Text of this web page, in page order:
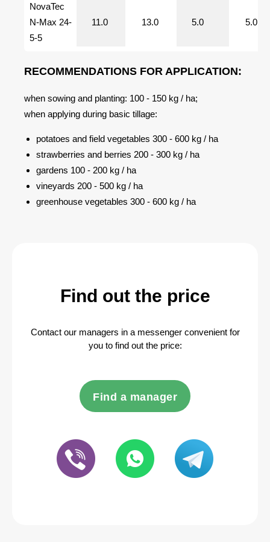
NovaTec
N-Max 24-
5-5
11.0 13.0 5.0 5.0
RECOMMENDATIONS FOR APPLICATION:
when sowing and planting: 100 - 150 kg / ha;
when applying during basic tillage:
potatoes and field vegetables 300 - 600 kg / ha
strawberries and berries 200 - 300 kg / ha
gardens 100 - 200 kg / ha
vineyards 200 - 500 kg / ha
greenhouse vegetables 300 - 600 kg / ha
Find out the price
Contact our managers in a messenger convenient for
you to find out the price:
Find a manager